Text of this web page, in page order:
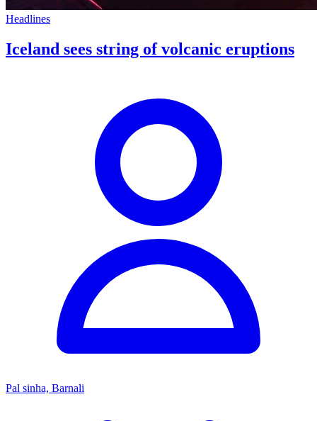
Headlines
Iceland sees string of volcanic eruptions
Pal sinha, Barnali